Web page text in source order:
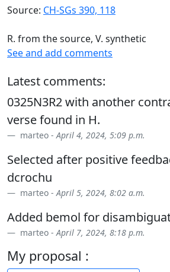
Source: CH-SGs 390, 118
R. from the source, V. synthetic
See and add comments
Latest comments:
0325N3R2 with another
verse found in H.
marteo -April 4, 2024, 5:09 p.m.
Selected after positive
dcrochu
marteo -April 5, 2024, 8:02 a.m.
Added bemol for
marteo -April 7, 2024, 8:18 p.m.
My proposal :